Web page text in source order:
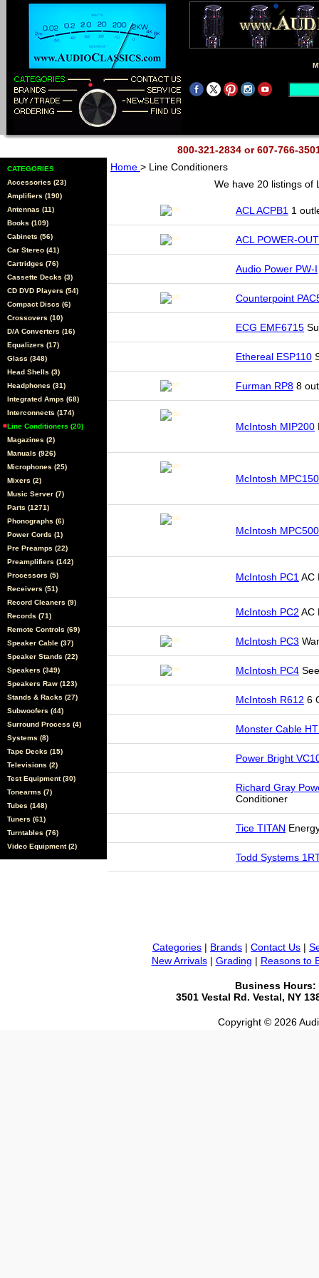
800-321-2834 or 607-766-
CATEGORIES
Accessories (23)
Amplifiers (190)
Antennas (11)
Books (109)
Cabinets (56)
Car Stereo (41)
Cartridges (76)
Cassette Decks (3)
CD DVD Players (54)
Compact Discs (6)
Crossovers (10)
D/A Converters (16)
Equalizers (17)
Glass (348)
Head Shells (3)
Headphones (31)
Integrated Amps (68)
Interconnects (174)
Line Conditioners (20)
Magazines (2)
Manuals (926)
Microphones (25)
Mixers (2)
Music Server (7)
Parts (1271)
Phonographs (6)
Power Cords (1)
Pre Preamps (22)
Preamplifiers (142)
Processors (5)
Receivers (51)
Record Cleaners (9)
Records (71)
Remote Controls (69)
Speaker Cable (37)
Speaker Stands (22)
Speakers (349)
Speakers Raw (123)
Stands & Racks (27)
Subwoofers (44)
Surround Process (4)
Systems (8)
Tape Decks (15)
Televisions (2)
Test Equipment (30)
Tonearms (7)
Tubes (148)
Tuners (61)
Turntables (76)
Video Equipment (2)
Home > Line Conditioners
We have 20 listings of
ACL ACPB1 1
ACL POWER-OUT
Audio Power PW-I
Counterpoint
ECG EMF6715
Ethereal ESP110
Furman RP8 8
McIntosh MIP200
McIntosh
McIntosh MPC500
McIntosh PC1 AC
McIntosh PC2 AC
McIntosh PC3
McIntosh PC4
McIntosh R612 6
Monster Cable
Power Bright
Richard Gray
Conditioner
Tice TITAN
Todd Systems
Categories | Brands | Contact Us |
New Arrivals| Grading | Reasons to
Business Hours:
3501 Vestal Rd. Vestal, NY
Copyright © 2026